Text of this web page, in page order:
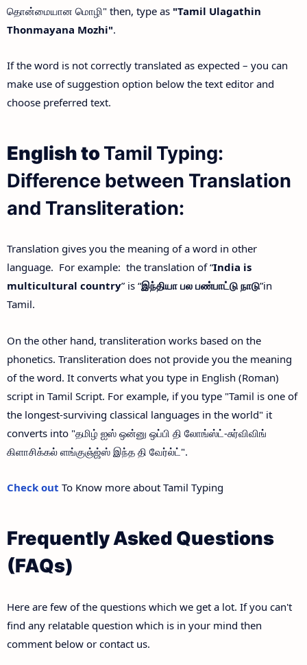
தொன்மையான மொழி" then, type as "Tamil Ulagathin
Thonmayana Mozhi".
If the word is not correctly translated as expected – you can
make use of suggestion option below the text editor and
choose preferred text.
English toTamil Typing:
Difference between Translation
and Transliteration:
Translation gives you the meaning of a word in other
language. For example: the translation of “India is
multicultural country” is “இந்தியா பல பண்பாட்டுநாடு”in
Tamil.
On the other hand, transliteration works based on the
phonetics. Transliteration does not provide you the meaning
of the word. It converts what you type in English (Roman)
script in Tamil Script. For example, if you type "Tamil is one of
the longest-surviving classical languages in the world" it
converts into "தமிழ் ஐஸ் ஒன்னு ஒப்பி தி லோங்ஸ்ட்-சுர்விவிங்
கிளாசிக்கல் ளங்குஞ்ஜ்ஸ் இந்த தி வேர்ல்ட்".
Check out To Know more about Tamil Typing
Frequently Asked Questions
(FAQs)
Here are few of the questions which we get a lot. If you can't
find any relatable question which is in your mind then
comment below or contact us.